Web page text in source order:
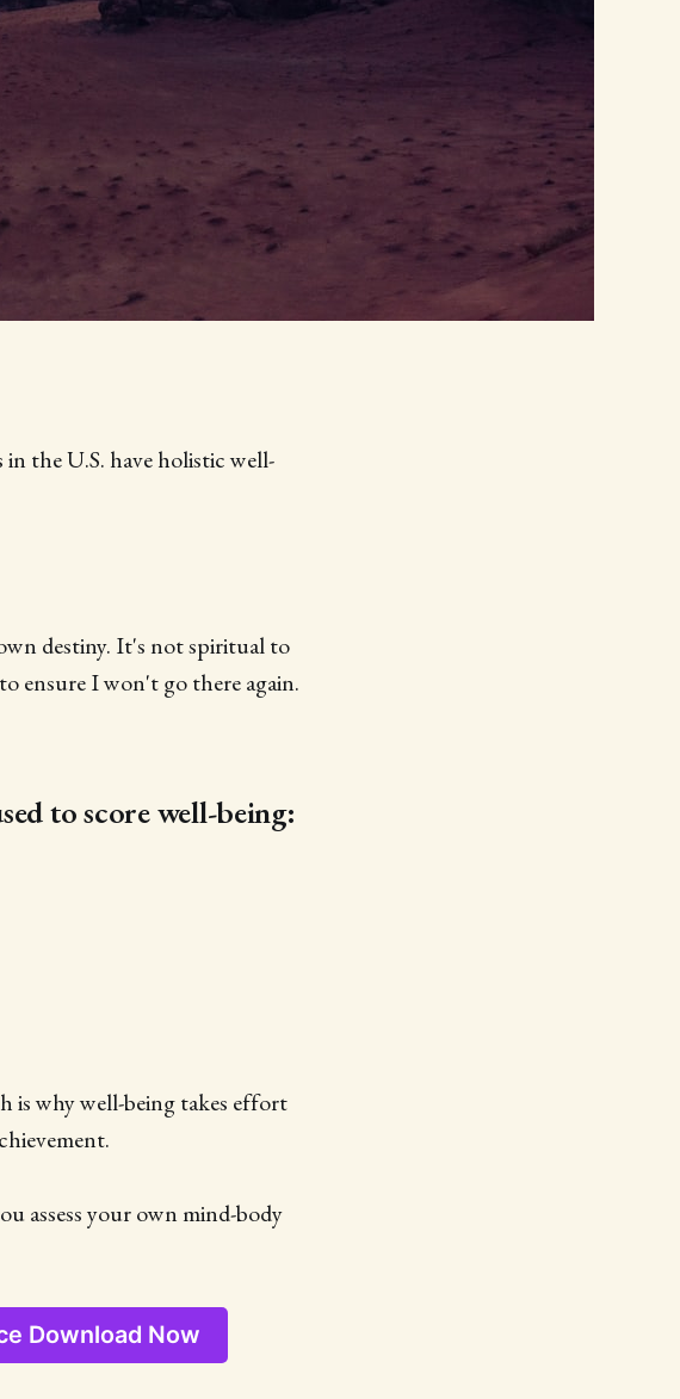
the U.S. have holistic well-
destiny. It's not spiritual to
ensure I won't go there again.
to score well-being:
is why well-being takes effort
assess your own mind-body
Download Now